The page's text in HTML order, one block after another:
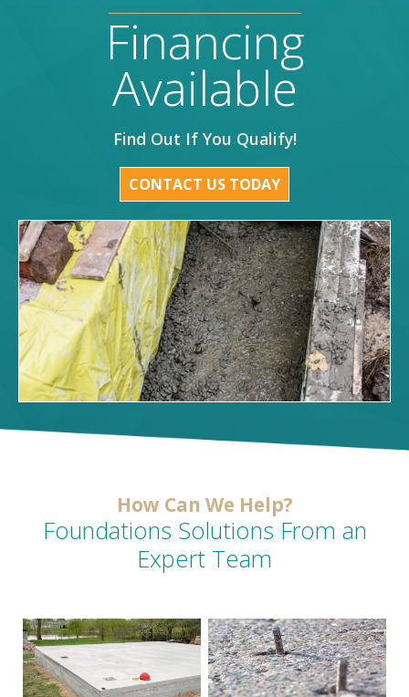
Financing
Available
Find Out If You Qualify!
CONTACT US TODAY
How Can We Help?
Foundations Solutions From an
Expert Team